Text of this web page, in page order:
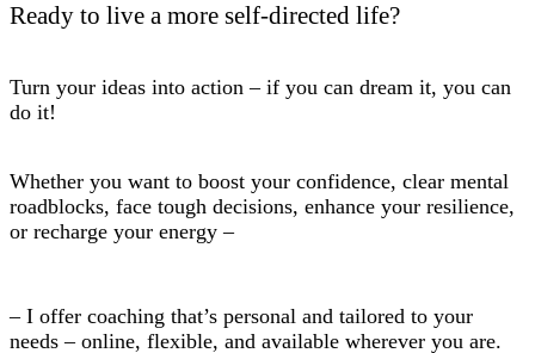
Ready to live a more self-directed life?
Turn your ideas into action – if you can dream it, you can
do it!
Whether you want to boost your confidence, clear mental
roadblocks, face tough decisions, enhance your resilience,
or recharge your energy –
– I offer coaching that’s personal and tailored to your
needs – online, flexible, and available wherever you are.